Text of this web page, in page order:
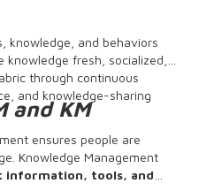
knowledge, and behaviors
fresh, socialized,
through continuous
and knowledge-sharing
and KM
ensures people are
Knowledge Management
information, tools, and